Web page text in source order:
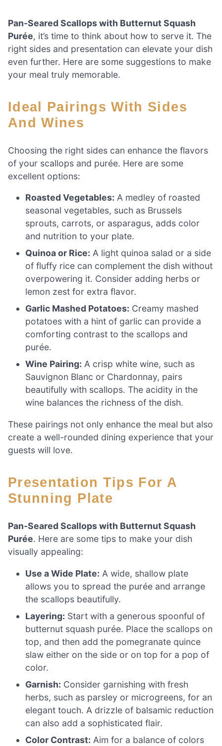
Pan-Seared Scallops with Butternut Squash
Purée, it’s time to think about how to serve it. The
right sides and presentation can elevate your dish
even further. Here are some suggestions to make
your meal truly memorable.
Ideal Pairings With Sides
And Wines
Choosing the right sides can enhance the flavors
of your scallops and purée. Here are some
excellent options:
Roasted Vegetables: A medley of roasted
seasonal vegetables, such as Brussels
sprouts, carrots, or asparagus, adds color
and nutrition to your plate.
Quinoa or Rice: A light quinoa salad or a side
of fluffy rice can complement the dish without
overpowering it. Consider adding herbs or
lemon zest for extra flavor.
Garlic Mashed Potatoes: Creamy mashed
potatoes with a hint of garlic can provide a
comforting contrast to the scallops and
purée.
Wine Pairing: A crisp white wine, such as
Sauvignon Blanc or Chardonnay, pairs
beautifully with scallops. The acidity in the
wine balances the richness of the dish.
These pairings not only enhance the meal but also
create a well-rounded dining experience that your
guests will love.
Presentation Tips For A
Stunning Plate
Pan-Seared Scallops with Butternut Squash
Purée. Here are some tips to make your dish
visually appealing:
Use a Wide Plate: A wide, shallow plate
allows you to spread the purée and arrange
the scallops beautifully.
Layering: Start with a generous spoonful of
butternut squash purée. Place the scallops on
top, and then add the pomegranate quince
slaw either on the side or on top for a pop of
color.
Garnish: Consider garnishing with fresh
herbs, such as parsley or microgreens, for an
elegant touch. A drizzle of balsamic reduction
can also add a sophisticated flair.
Color Contrast: Aim for a balance of colors